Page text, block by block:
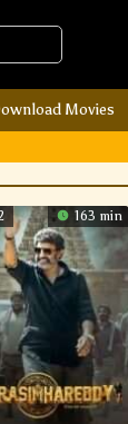
Movies
163 min